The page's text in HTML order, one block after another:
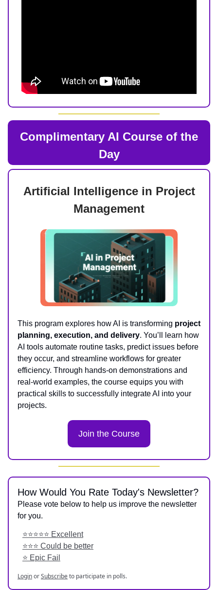
Complimentary AI Course of the
Day
Artificial Intelligence in Project
Management
This program explores how AI is transforming project
planning, execution, and delivery. You’ll learn how
AI tools automate routine tasks, predict issues before
they occur, and streamline workflows for greater
efficiency. Through hands-on demonstrations and
real-world examples, the course equips you with
practical skills to successfully integrate AI into your
projects.
Join the Course
How Would You Rate Today's Newsletter?
Please vote below to help us improve the newsletter
for you.
⭐️⭐️⭐️⭐️⭐️ Excellent
⭐️⭐️⭐️ Could be better
⭐️ Epic Fail
LoginorSubscribeto participate in polls.